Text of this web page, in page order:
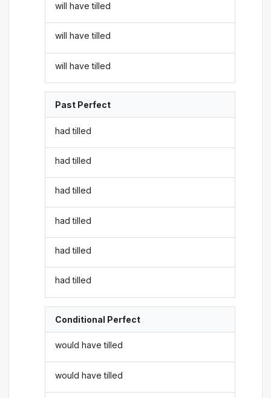
will have tilled
will have tilled
will have tilled
Past Perfect
had tilled
had tilled
had tilled
had tilled
had tilled
had tilled
Conditional Perfect
would have tilled
would have tilled